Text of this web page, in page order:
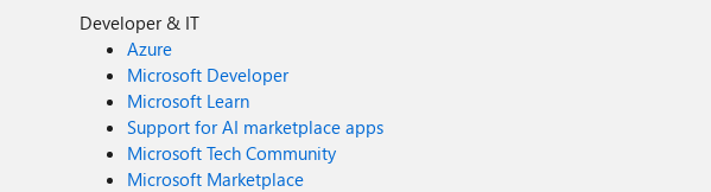
Developer & IT
Azure
Microsoft Developer
Microsoft Learn
Support for AI marketplace apps
Microsoft Tech Community
Microsoft Marketplace